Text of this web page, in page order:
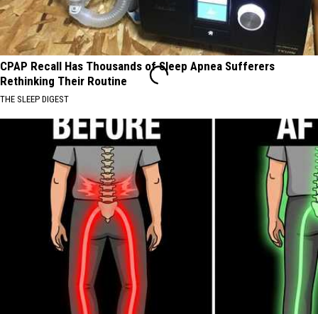
CPAP Recall Has Thousands of Sleep Apnea Sufferers
Rethinking Their Routine
THE SLEEP DIGEST